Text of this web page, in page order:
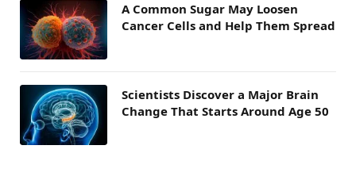
A Common Sugar May Loosen
Cancer Cells and Help Them Spread
Scientists Discover a Major Brain
Change That Starts Around Age 50